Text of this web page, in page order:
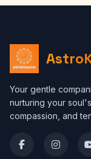
Your gentle
nurturing your
compassion, and